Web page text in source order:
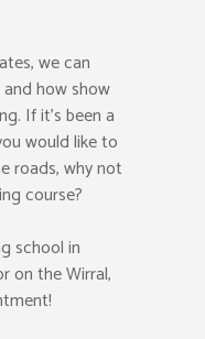
we can
how show
If it’s been a
would like to
roads, why not
course?
school in
on the Wirral,